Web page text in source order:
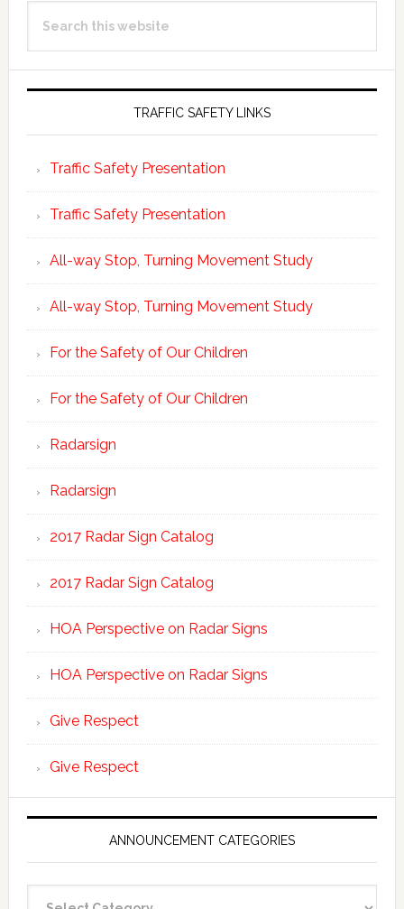
Interactions
Sidebar
this
TRAFFIC SAFETY LINKS
Traffic Safety Presentation
Traffic Safety Presentation
All-way Stop, Turning Movement Study
All-way Stop, Turning Movement Study
For the Safety of Our Children
For the Safety of Our Children
Radarsign
Radarsign
2017 Radar Sign Catalog
2017 Radar Sign Catalog
HOA Perspective on Radar Signs
HOA Perspective on Radar Signs
Give Respect
Give Respect
ANNOUNCEMENT CATEGORIES